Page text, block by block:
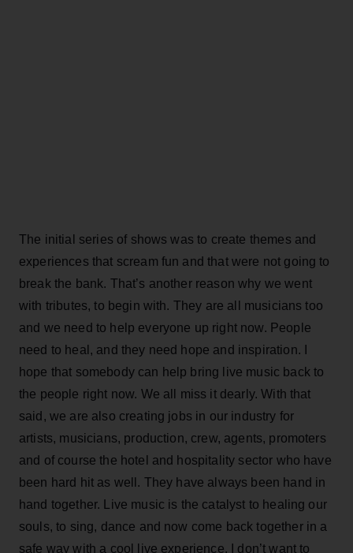
The initial series of shows was to create themes and
experiences that scream fun and that were not going to
break the bank. That’s another reason why we went
with tributes, to begin with. They are all musicians too
and we need to help everyone up right now. People
need to heal, and they need hope and inspiration. I
hope that somebody can help bring live music back to
the people right now. We all miss it dearly. With that
said, we are also creating jobs in our industry for
artists, musicians, production, crew, agents, promoters
and of course the hotel and hospitality sector who have
been hard hit as well. They have always been hand in
hand together. Live music is the catalyst to healing our
souls, to sing, dance and now come back together in a
safe way with a cool live experience. I don’t want to